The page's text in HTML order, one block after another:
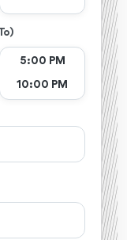
5:00 PM
10:00 PM